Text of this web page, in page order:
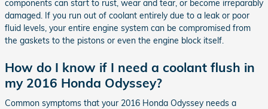
components can start to rust, wear and tear, or become irreparably
damaged. If you run out of coolant entirely due to a leak or poor
fluid levels, your entire engine system can be compromised from
the gaskets to the pistons or even the engine block itself.
How do I know if I need a coolant flush in
my 2016 Honda Odyssey?
Common symptoms that your 2016 Honda Odyssey needs a